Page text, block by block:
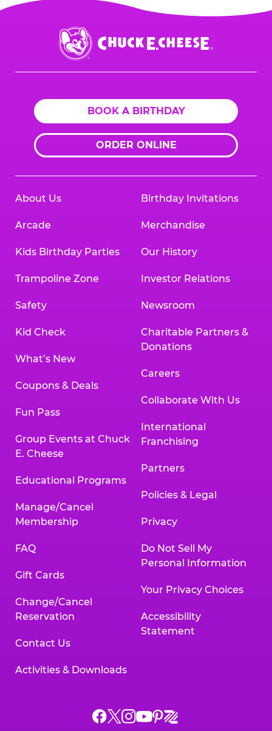
Chuck
E.
Cheese
BOOK A BIRTHDAY
ORDER ONLINE
About Us
Arcade
Kids Birthday Parties
Trampoline Zone
Safety
Kid Check
What’s New
Coupons & Deals
Fun Pass
Group Events at Chuck
E. Cheese
Educational Programs
Manage/Cancel
Membership
FAQ
Gift Cards
Change/Cancel
Reservation
Contact Us
Activities & Downloads
Birthday Invitations
Merchandise
Our History
Investor Relations
Newsroom
Charitable Partners &
Donations
Careers
Collaborate With Us
International
Franchising
Partners
Policies & Legal
Privacy
Do Not Sell My
Personal Information
Your Privacy Choices
Accessibility
Statement
Chuck
ChuckChuck
Chuck
Chuck
Chuck